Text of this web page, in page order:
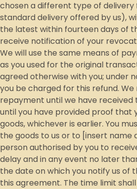
chosen a different type of
standard delivery offered by us),
the latest within fourteen days of
receive notification of your
We will use the same means of
as you used for the original
agreed otherwise with you; under
you be charged for this refund. We
repayment until we have received
until you have provided proof that
goods, whichever is earlier. You
the goods to us or to [insert name
person authorised by you to
delay and in any event no later
the date on which you notify us of
this agreement. The time limit